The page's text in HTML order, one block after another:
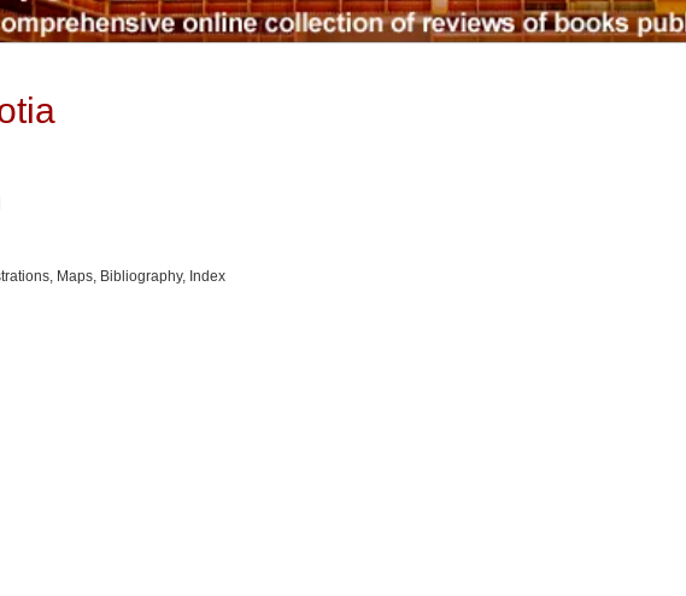
Maps, Bibliography, Index